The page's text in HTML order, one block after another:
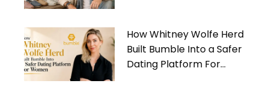
How Whitney Wolfe Herd
Built Bumble Into a Safer
Dating Platform For